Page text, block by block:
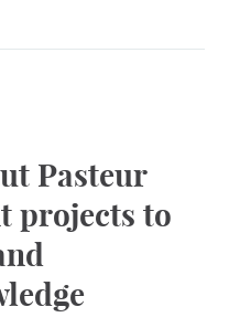
Pasteur
projects to